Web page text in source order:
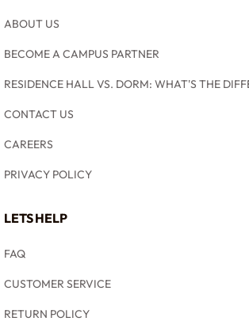
ABOUT US
BECOME A CAMPUS PARTNER
RESIDENCE HALL VS. DORM: WHAT'S THE
CONTACT US
CAREERS
PRIVACY POLICY
LETS HELP
FAQ
CUSTOMER SERVICE
RETURN POLICY